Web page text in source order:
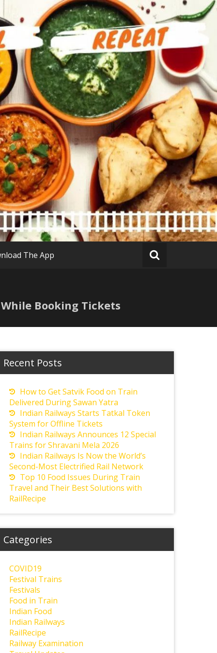
The App
Booking Tickets
Recent Posts
How to Get Satvik Food on Train
Delivered During Sawan Yatra
Indian Railways Starts Tatkal Token
System for Offline Tickets
Indian Railways Announces 12 Special
Trains for Shravani Mela 2026
Indian Railways Is Now the World’s
Second-Most Electrified Rail Network
Top 10 Food Issues During Train
Travel and Their Best Solutions with
RailRecipe
Categories
COVID19
Festival Trains
Festivals
Food in Train
Indian Food
Indian Railways
RailRecipe
Railway Examination